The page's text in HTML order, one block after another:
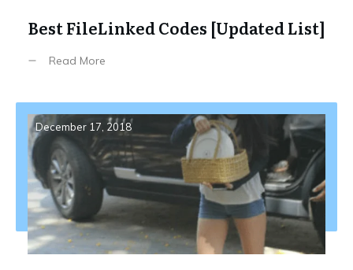
Best FileLinked Codes [Updated List]
Read More
December 17, 2018